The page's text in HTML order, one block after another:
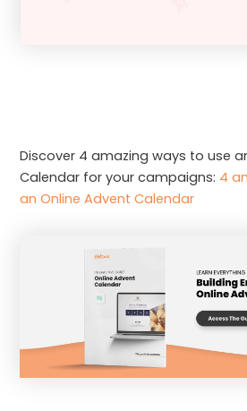
Discover 4 amazing ways to use
Calendar for your campaigns: 4
an Online Advent Calendar